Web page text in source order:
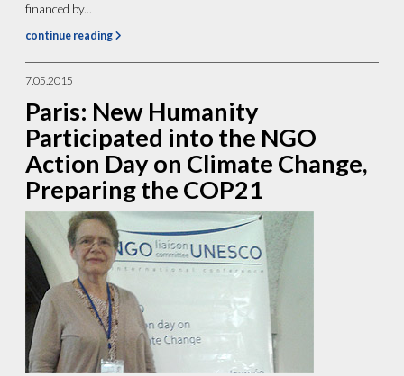
financed by...
continue reading
7.05.2015
Paris: New Humanity
Participated into the NGO
Action Day on Climate Change,
Preparing the COP21